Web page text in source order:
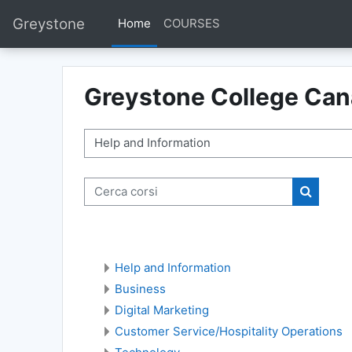
Greystone Home COURSES
Greystone College
Categorie di corso
Cerca corsi
Cerca
Help and Information
Business
Digital Marketing
Customer Service/Hospitality Operations